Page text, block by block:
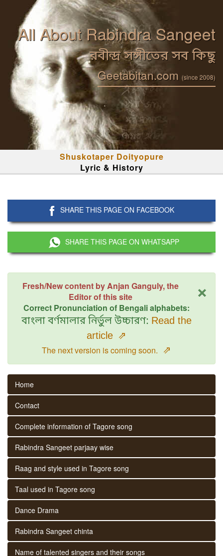
All About Rabindra Sangeet
রবীন্দ্র সঙ্গীতের সব কিছু
Geetabitan.com (since 2008)
Shuskotaper Doityopure
Lyric & History
SHARE THIS PAGE ON FACEBOOK
SHARE THIS PAGE ON WHATSAPP
×
Fresh/New content by Anjan Ganguly, the
Editor of this site
Correct Pronunciation of Bengali alphabets:
বাংলা বর্ণমালার নির্ভুল উচ্চারণ: Read the
article ⇗
The next version is coming soon. ⇗
Home
Contact
Complete information of Tagore song
Rabindra Sangeet parjaay wise
Raag and style used in Tagore song
Taal used in Tagore song
Dance Drama
Rabindra Sangeet chinta
Name of talented singers and their songs